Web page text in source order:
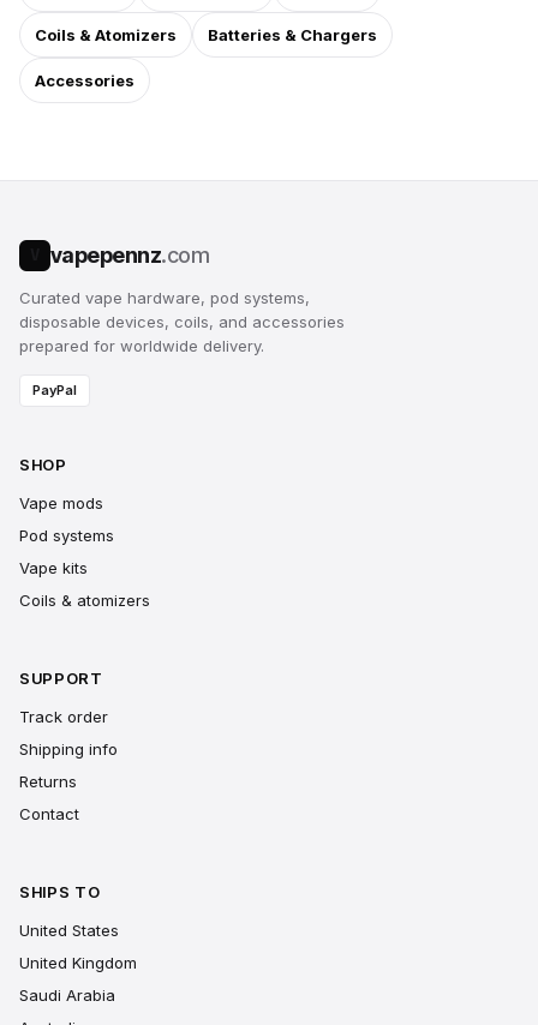
Coils & Atomizers Batteries & Chargers
Accessories
vapepennz.com
Curated vape hardware, pod systems,
disposable devices, coils, and accessories
prepared for worldwide delivery.
PayPal
SHOP
Vape mods
Pod systems
Vape kits
Coils & atomizers
SUPPORT
Track order
Shipping info
Returns
Contact
SHIPS TO
United States
United Kingdom
Saudi Arabia